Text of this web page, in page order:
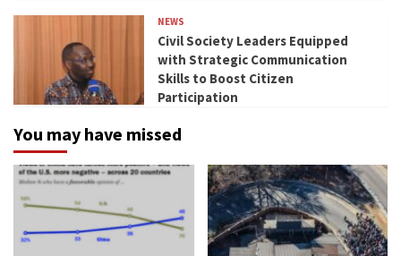
NEWS
Civil Society Leaders Equipped
with Strategic Communication
Skills to Boost Citizen
Participation
You may have missed